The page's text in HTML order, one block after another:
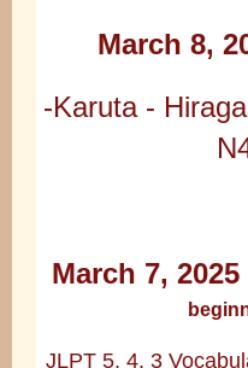
March 8,
-Karuta -
March 7,
JLPT 5, 4, 3